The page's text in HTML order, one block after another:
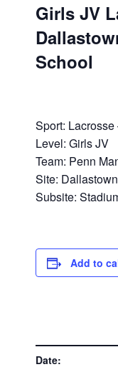
Girls JV
School
Sport: Lacrosse
Level: Girls JV
Team: Penn
Site:
Subsite:
Add to
Date: